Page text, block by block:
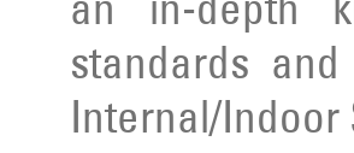
standards
Internal/Indoor